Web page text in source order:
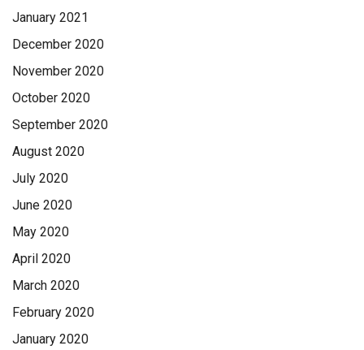
January 2021
December 2020
November 2020
October 2020
September 2020
August 2020
July 2020
June 2020
May 2020
April 2020
March 2020
February 2020
January 2020